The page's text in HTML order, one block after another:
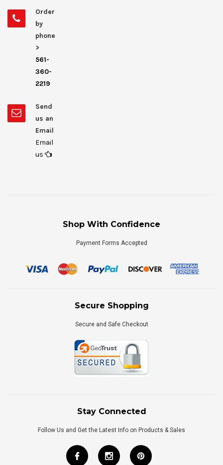
Order
by
phone
>
561-
360-
2219
Send
us an
Email
Email
us
Shop With Confidence
Payment Forms Accepted
Secure Shopping
Secure and Safe Checkout
Stay Connected
Follow Us and Get the Latest Info on Products & Sales